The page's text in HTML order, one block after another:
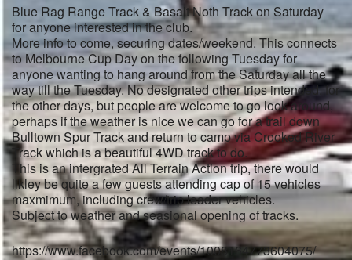
Blue Rag Range Track & Basalt Noth Track on Saturday
for anyone interested in the club.
More info to come, securing dates/weekend. This connects
to Melbourne Cup Day on the following Tuesday for
anyone wanting to hang around from the Saturday all the
way till the Tuesday. No designated other trips intended, for
the other days, but people are welcome to go look around,
perhaps if the weather is nice we can go for a trail down
Bulltown Spur Track and return to camp via Crooked River
Track which is a beautiful 4WD track to do.
This is an intergrated All Terrain Action trip, there would
likley be quite a few guests attending cap of 15 vehicles
maxmimum, including crew/trip leader vehicles.
Subject to weather and seasional opening of tracks.
https://www.facebook.com/events/1008164773604075/